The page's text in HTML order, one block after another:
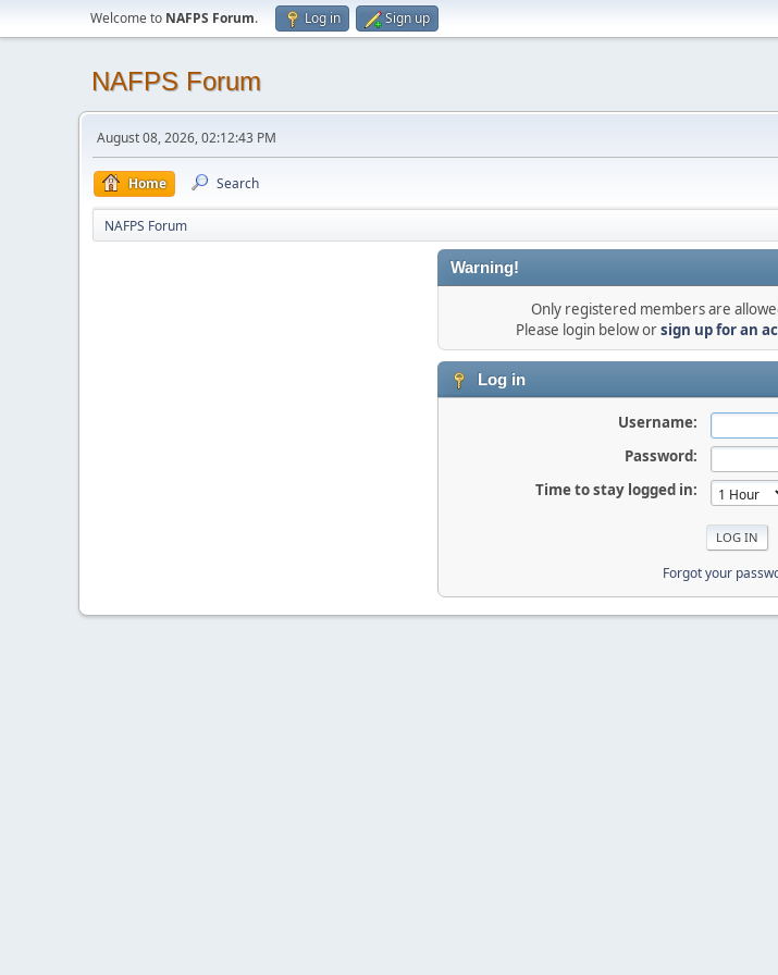
Welcome to NAFPS Forum. Log in Sign up
NAFPS Forum
August 08, 2026, 02:12:43 PM
Home Search
NAFPS Forum
Warning!
Only registered members are
Please login below orsign up for an
Log in
Username:
Password:
Time to stay logged in:
Forgot your